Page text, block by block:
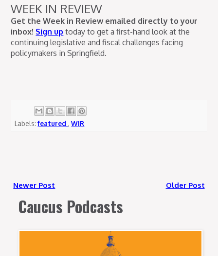
WEEK IN REVIEW
Get the Week in Review emailed directly to your
inbox! Sign up today to get a first-hand look at the
continuing legislative and fiscal challenges facing
policymakers in Springfield.
Labels:featured,WIR
Newer Post Older Post
Caucus Podcasts